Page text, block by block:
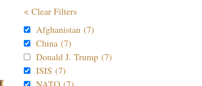
< Clear Filters
Afghanistan (7)
China (7)
Donald J. Trump (7)
ISIS (7)